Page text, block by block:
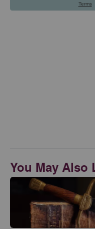
You May Also